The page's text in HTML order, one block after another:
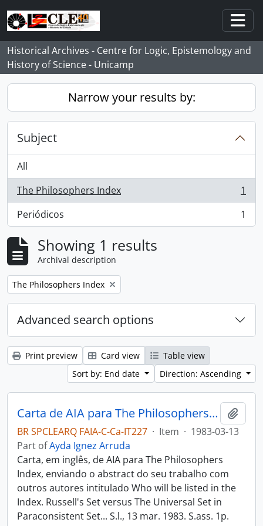
Skip to main content
Historical Archives - Centre for Logic, Epistemology and
History of Science - Unicamp
Narrow your results by:
Subject
All
The Philosophers Index
, 1 results
1
Periódicos
, 1 results 1
Showing 1 results
Archival description
Remove filter:
The Philosophers Index
Advanced search options
Print preview Card view
Table view
Sort by: End date
Direction: Ascending
Carta de AIA para The Philosophers Index
BR SPCLEARQ FAIA-C-Ca-IT227 · Item · 1983-03-13
Part ofAyda Ignez Arruda
Carta, em inglês, de AIA para The Philosophers
Index, enviando o abstract do seu trabalho com
outros autores intitulado Who will be listed in the
Index. Russell's Set versus The Universal Set in
Paraconsistent Set... S.l., 13 mar. 1983. S.ass. 1p.